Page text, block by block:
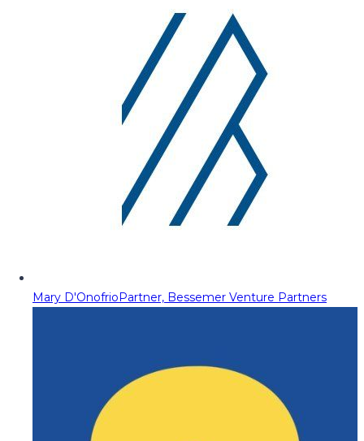
Mary D'OnofrioPartner, Bessemer Venture Partners